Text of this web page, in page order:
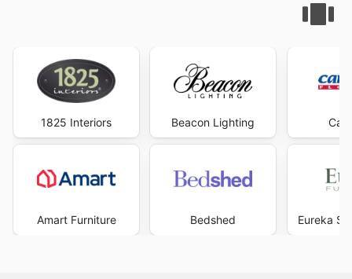
1825 Interiors
Amart Furniture
Beacon Lighting
Bedshed Eureka